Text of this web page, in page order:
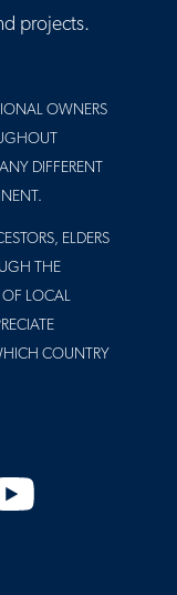
projects.
OWNERS
DIFFERENT
ELDERS
THE
OF LOCAL
COUNTRY
YouTube